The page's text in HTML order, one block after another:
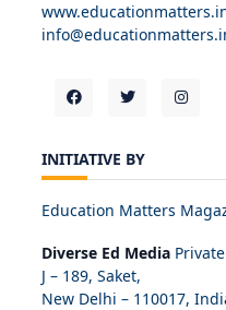
INITIATIVE BY
Education Matters
Diverse Ed Media
J – 189, Saket,
New Delhi – 110017,